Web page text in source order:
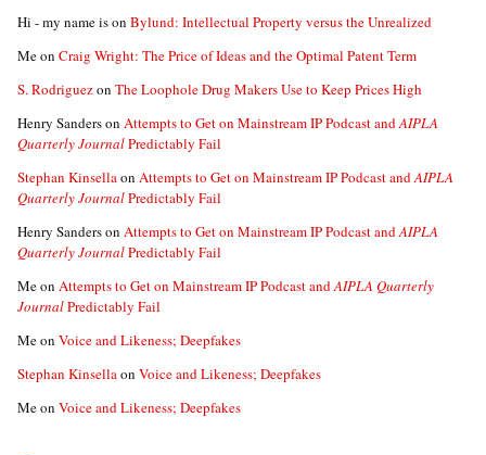
Hi - my name ison Bylund: Intellectual Property versus the Unrealized
Meon Craig Wright: The Price of Ideas and the Optimal Patent Term
S. Rodriguezon The Loophole Drug Makers Use to Keep Prices High
Henry Sanderson Attempts to Get on Mainstream IP Podcast andAIPLA
Quarterly JournalPredictably Fail
Stephan Kinsellaon Attempts to Get on Mainstream IP Podcast andAIPLA
Quarterly JournalPredictably Fail
Henry Sanderson Attempts to Get on Mainstream IP Podcast andAIPLA
Quarterly JournalPredictably Fail
Meon Attempts to Get on Mainstream IP Podcast andAIPLA Quarterly
JournalPredictably Fail
Meon Voice and Likeness; Deepfakes
Stephan Kinsellaon Voice and Likeness; Deepfakes
Meon Voice and Likeness; Deepfakes